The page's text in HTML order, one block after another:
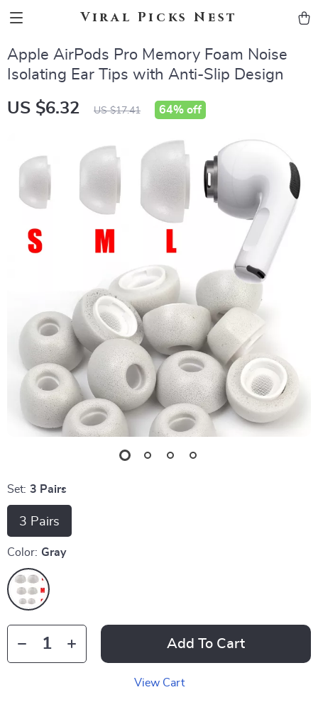
Viral Picks Nest
Apple AirPods Pro Memory Foam Noise
Isolating Ear Tips with Anti-Slip Design
US $6.32 US $17.41 64% off
Set: 3 Pairs
3 Pairs
Color: Gray
Add To Cart
View Cart